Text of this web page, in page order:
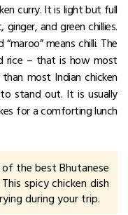
curry. It is light but full
and green chillies.
“maroo” means chilli. The
rice – that is how most
most Indian chicken
stand out. It is usually
for a comforting lunch
the best Bhutanese
spicy chicken dish
during your trip.